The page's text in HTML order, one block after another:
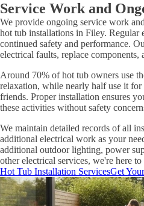
Service Work and
We provide ongoing service work
hot tub installations in Filey. Regular
continued safety and performance.
electrical faults, replace components,
Around 70% of hot tub owners use
relaxation, while nearly half use it
friends. Proper installation ensures
these activities without safety
We maintain detailed records of all
additional electrical work as your
additional outdoor lighting, power
other electrical services, we're here to
Hot Tub Installation ServicesGet